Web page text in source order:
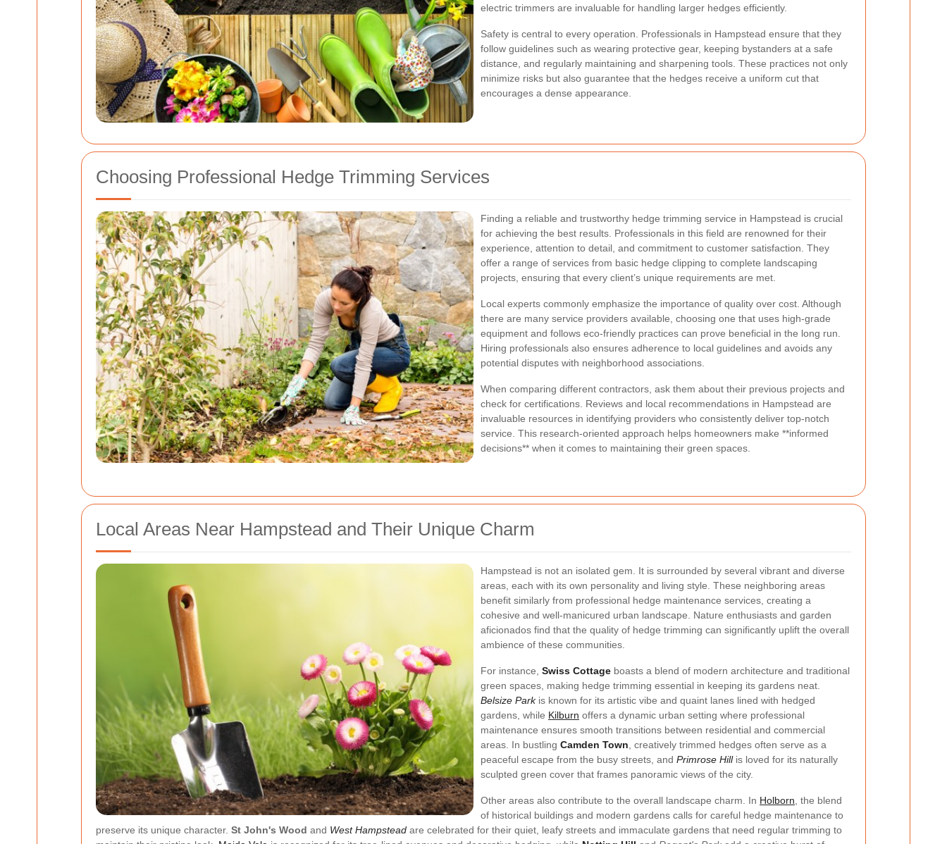
electric trimmers are invaluable for handling larger hedges efficiently.
Safety is central to every operation. Professionals in Hampstead ensure that they
follow guidelines such as wearing protective gear, keeping bystanders at a safe
distance, and regularly maintaining and sharpening tools. These practices not only
minimize risks but also guarantee that the hedges receive a uniform cut that
encourages a dense appearance.
Choosing Professional Hedge Trimming Services
Finding a reliable and trustworthy hedge trimming service in Hampstead is crucial
for achieving the best results. Professionals in this field are renowned for their
experience, attention to detail, and commitment to customer satisfaction. They
offer a range of services from basic hedge clipping to complete landscaping
projects, ensuring that every client’s unique requirements are met.
Local experts commonly emphasize the importance of quality over cost. Although
there are many service providers available, choosing one that uses high-grade
equipment and follows eco-friendly practices can prove beneficial in the long run.
Hiring professionals also ensures adherence to local guidelines and avoids any
potential disputes with neighborhood associations.
When comparing different contractors, ask them about their previous projects and
check for certifications. Reviews and local recommendations in Hampstead are
invaluable resources in identifying providers who consistently deliver top-notch
service. This research-oriented approach helps homeowners make **informed
decisions** when it comes to maintaining their green spaces.
Local Areas Near Hampstead and Their Unique Charm
Hampstead is not an isolated gem. It is surrounded by several vibrant and diverse
areas, each with its own personality and living style. These neighboring areas
benefit similarly from professional hedge maintenance services, creating a
cohesive and well-manicured urban landscape. Nature enthusiasts and garden
aficionados find that the quality of hedge trimming can significantly uplift the overall
ambience of these communities.
For instance, Swiss Cottage boasts a blend of modern architecture and traditional
green spaces, making hedge trimming essential in keeping its gardens neat.
Belsize Parkis known for its artistic vibe and quaint lanes lined with hedged
gardens, while Kilburn offers a dynamic urban setting where professional
maintenance ensures smooth transitions between residential and commercial
areas. In bustling Camden Town , creatively trimmed hedges often serve as a
peaceful escape from the busy streets, and Primrose Hillis loved for its naturally
sculpted green cover that frames panoramic views of the city.
Other areas also contribute to the overall landscape charm. In Holborn , the blend
of historical buildings and modern gardens calls for careful hedge maintenance to
preserve its unique character. St John's Wood and West Hampstead are celebrated for their quiet, leafy streets and immaculate gardens that need regular trimming to